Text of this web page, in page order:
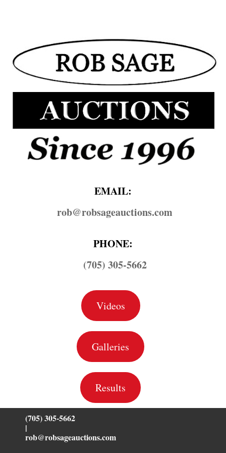
EMAIL:
rob@​robsageauctions.com
PHONE:
(705) 305-5662
Videos
Galleries
Results
(705) 305-5662
|
rob@robsageauctions.com